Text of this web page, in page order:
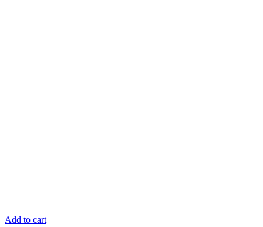
Add to cart